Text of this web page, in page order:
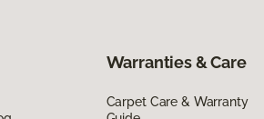
Warranties & Care
Carpet Care & Warranty